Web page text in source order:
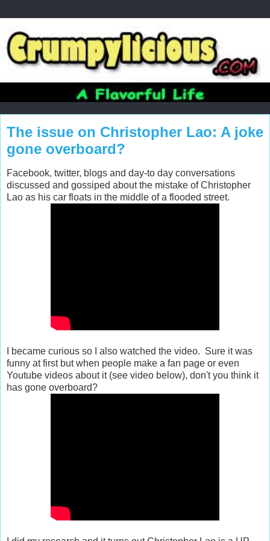
The issue on Christopher Lao: A joke
gone overboard?
Facebook, twitter, blogs and day-to day conversations
discussed and gossiped about the mistake of Christopher
Lao as his car floats in the middle of a flooded street.
I became curious so I also watched the video. Sure it was
funny at first but when people make a fan page or even
Youtube videos about it (see video below), don't you think it
has gone overboard?